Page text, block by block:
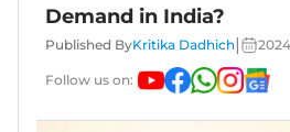
Demand in India?
Published ByKritika Dadhich
Follow us on: